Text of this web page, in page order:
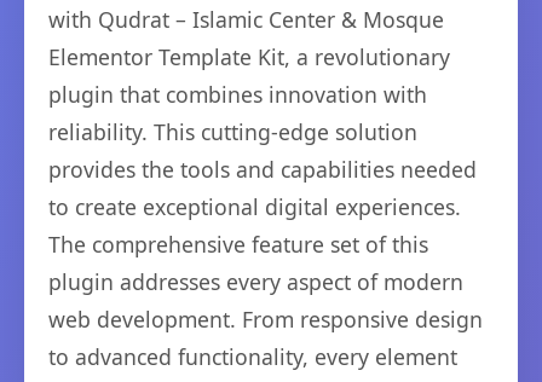
with Qudrat – Islamic Center & Mosque
Elementor Template Kit, a revolutionary
plugin that combines innovation with
reliability. This cutting-edge solution
provides the tools and capabilities needed
to create exceptional digital experiences.
The comprehensive feature set of this
plugin addresses every aspect of modern
web development. From responsive design
to advanced functionality, every element